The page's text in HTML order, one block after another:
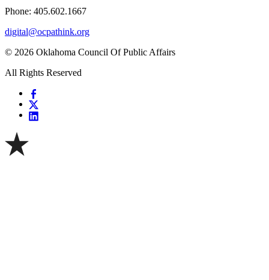
Phone: 405.602.1667
digital@ocpathink.org
© 2026 Oklahoma Council Of Public Affairs
All Rights Reserved